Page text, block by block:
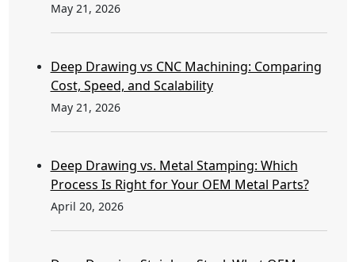
May 21, 2026
Deep Drawing vs CNC Machining: Comparing
Cost, Speed, and Scalability
May 21, 2026
Deep Drawing vs. Metal Stamping: Which
Process Is Right for Your OEM Metal Parts?
April 20, 2026